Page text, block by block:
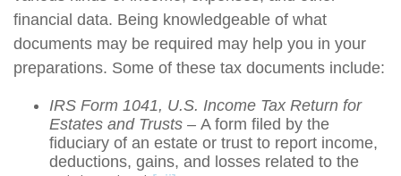
financial data. Being knowledgeable of what
documents may be required may help you in your
preparations. Some of these tax documents include:
IRS Form 1041, U.S. Income Tax Return for
Estates and Trusts – A form filed by the
fiduciary of an estate or trust to report income,
deductions, gains, and losses related to the